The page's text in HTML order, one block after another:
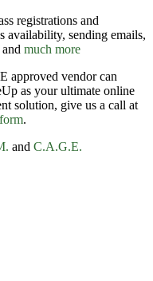
registrations and
availability, sending emails,
much more
approved vendor can
as your ultimate online
solution, give us a call at
.
and C.A.G.E.